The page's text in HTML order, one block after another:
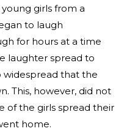
girls from a
to laugh
for hours at a time
laughter spread to
widespread that the
This, however, did not
of the girls spread their
home.